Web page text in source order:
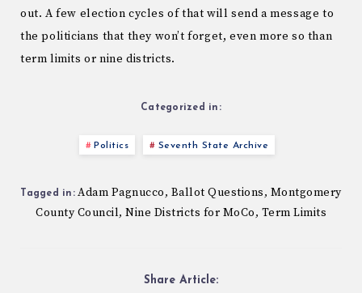
out. A few election cycles of that will send a message to
the politicians that they won’t forget, even more so than
term limits or nine districts.
Categorized in:
Politics Seventh State Archive
Tagged in: Adam Pagnucco, Ballot Questions, Montgomery
County Council, Nine Districts for MoCo, Term Limits
Share Article: